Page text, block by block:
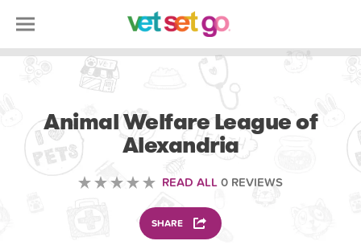
Animal Welfare League of
Alexandria
READ ALL 0 REVIEWS
SHARE